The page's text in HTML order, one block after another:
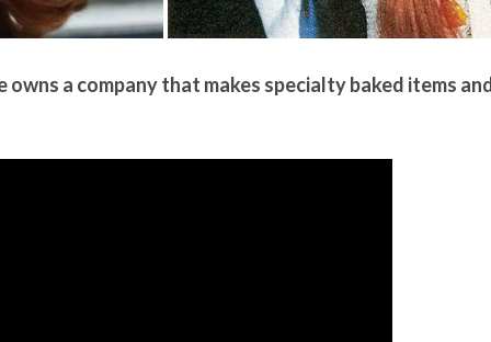
a company that makes specialty baked items